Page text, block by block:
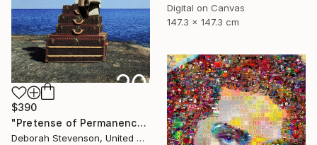
Digital on Canvas
147.3 x 147.3 cm
$390
"Pretense of Permanence" Collage
Deborah Stevenson, United States